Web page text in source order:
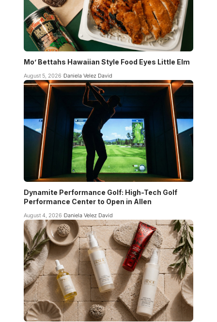
Mo’ Bettahs Hawaiian Style Food Eyes Little Elm
August 5, 2026 Daniela Velez David
Dynamite Performance Golf: High-Tech Golf
Performance Center to Open in Allen
August 4, 2026 Daniela Velez David